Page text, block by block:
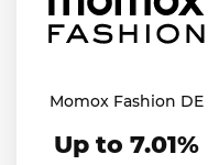
Momox Fashion DE
Up to 7.01%